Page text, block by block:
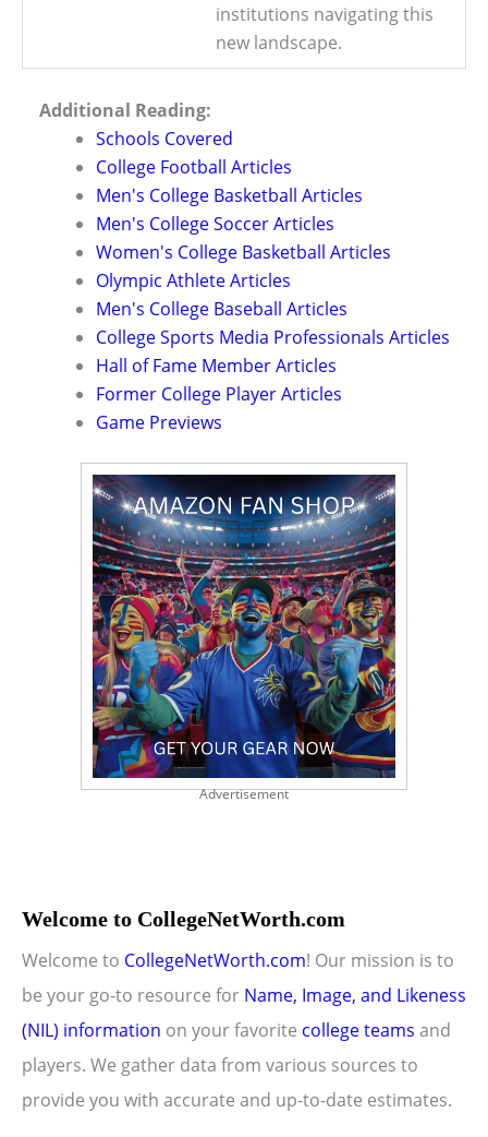
institutions navigating this
new landscape.
Additional Reading:
Schools Covered
College Football Articles
Men's College Basketball Articles
Men's College Soccer Articles
Women's College Basketball Articles
Olympic Athlete Articles
Men's College Baseball Articles
College Sports Media Professionals Articles
Hall of Fame Member Articles
Former College Player Articles
Game Previews
Advertisement
Welcome to CollegeNetWorth.com
Welcome to CollegeNetWorth.com! Our mission is to
be your go-to resource for Name, Image, and Likeness
(NIL) information on your favorite college teams and
players. We gather data from various sources to
provide you with accurate and up-to-date estimates.